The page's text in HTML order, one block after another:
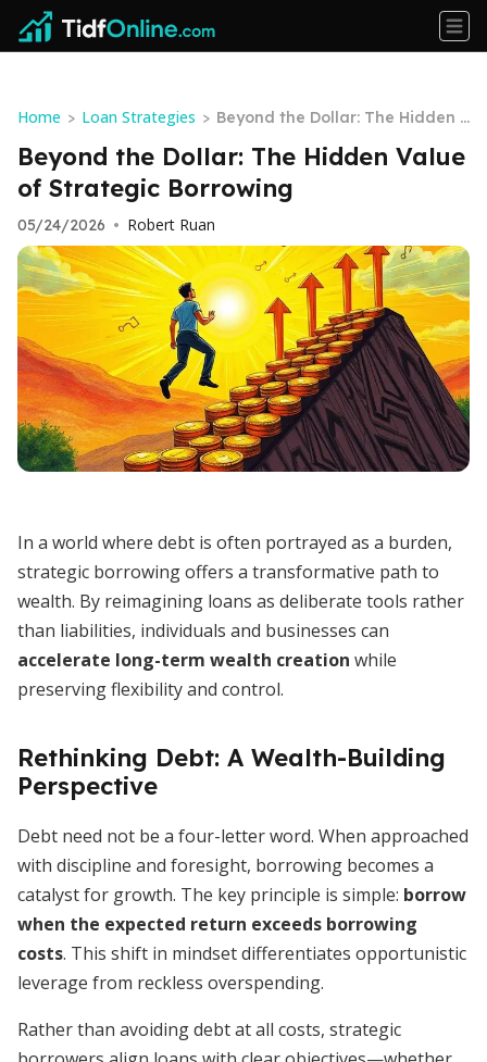
Home > Loan Strategies > Beyond the Dollar: The Hidden V
alue of Strategic Borrowing
Beyond the Dollar: The Hidden Value
of Strategic Borrowing
05/24/2026 • Robert Ruan
In a world where debt is often portrayed as a burden,
strategic borrowing offers a transformative path to
wealth. By reimagining loans as deliberate tools rather
than liabilities, individuals and businesses can
accelerate long-term wealth creation while
preserving flexibility and control.
Rethinking Debt: A Wealth-Building
Perspective
Debt need not be a four-letter word. When approached
with discipline and foresight, borrowing becomes a
catalyst for growth. The key principle is simple: borrow
when the expected return exceeds borrowing
costs. This shift in mindset differentiates opportunistic
leverage from reckless overspending.
Rather than avoiding debt at all costs, strategic